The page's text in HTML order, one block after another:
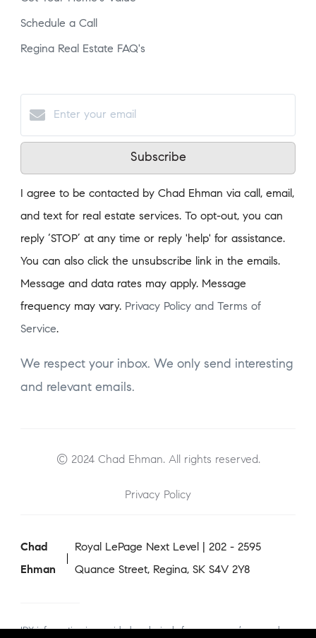
Schedule a Call
Regina Real Estate FAQ's
Subscribe
I agree to be contacted by Chad Ehman via call, email,
and text for real estate services. To opt-out, you can
reply ‘STOP’ at any time or reply 'help' for assistance.
You can also click the unsubscribe link in the emails.
Message and data rates may apply. Message
frequency may vary. Privacy Policy and Terms of
Service.
We respect your inbox. We only send interesting
and relevant emails.
© 2024 Chad Ehman. All rights reserved.
Privacy Policy
Chad
Ehman
Royal LePage Next Level | 202 - 2595
Quance Street, Regina, SK S4V 2Y8
IDX information is provided exclusively for consumers’ personal,